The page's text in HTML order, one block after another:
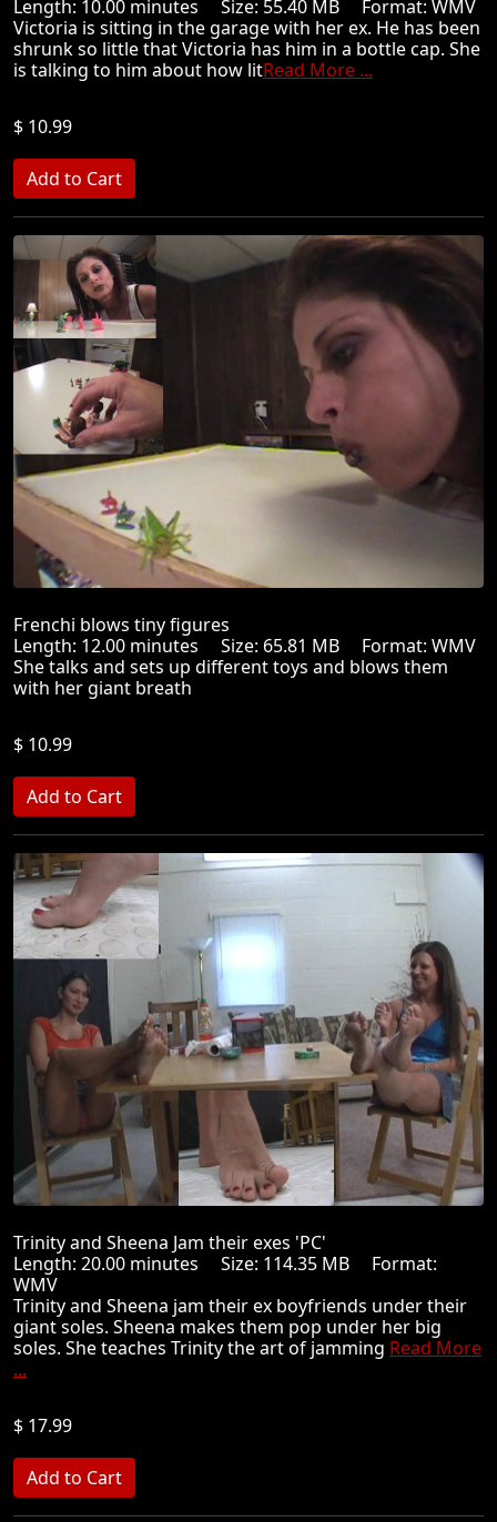
Length: 10.00 minutes Size: 55.40 MB Format: WMV
Victoria is sitting in the garage with her ex. He has been
shrunk so little that Victoria has him in a bottle cap. She
is talking to him about how litRead More ...
$ 10.99
Frenchi blows tiny figures
Length: 12.00 minutes Size: 65.81 MB Format: WMV
She talks and sets up different toys and blows them
with her giant breath
$ 10.99
Trinity and Sheena Jam their exes 'PC'
Length: 20.00 minutes Size: 114.35 MB Format:
WMV
Trinity and Sheena jam their ex boyfriends under their
giant soles. Sheena makes them pop under her big
soles. She teaches Trinity the art of jamming Read More
...
$ 17.99